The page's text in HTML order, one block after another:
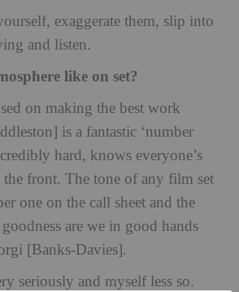
exaggerate them, slip into
and listen.
like on set?
on making the best work
is a fantastic ‘number
hard, knows everyone’s
the front. The tone of any film set
one on the call sheet and the
are we in good hands
[Banks-Davies].
seriously and myself less so.